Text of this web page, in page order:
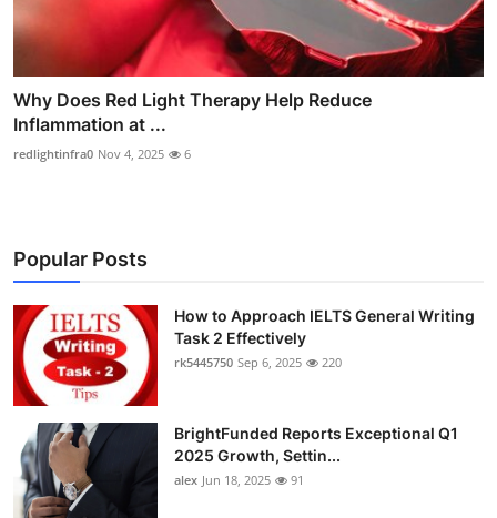
Why Does Red Light Therapy Help Reduce
Inflammation at ...
redlightinfra0 Nov 4, 2025 6
Popular Posts
How to Approach IELTS General Writing
Task 2 Effectively
rk5445750 Sep 6, 2025 220
BrightFunded Reports Exceptional Q1
2025 Growth, Settin...
alex Jun 18, 2025 91